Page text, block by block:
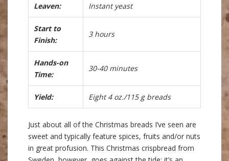
Leaven: Instant yeast
Start to
Finish:
3 hours
Hands-on
Time:
30-40 minutes
Yield: Eight 4 oz./115 g breads
Just about all of the Christmas breads I’ve seen are
sweet and typically feature spices, fruits and/or nuts
in great profusion. This Christmas crispbread from